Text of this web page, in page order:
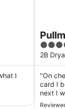
I
5
out
of
5
2B
"On
card I
next I
End of